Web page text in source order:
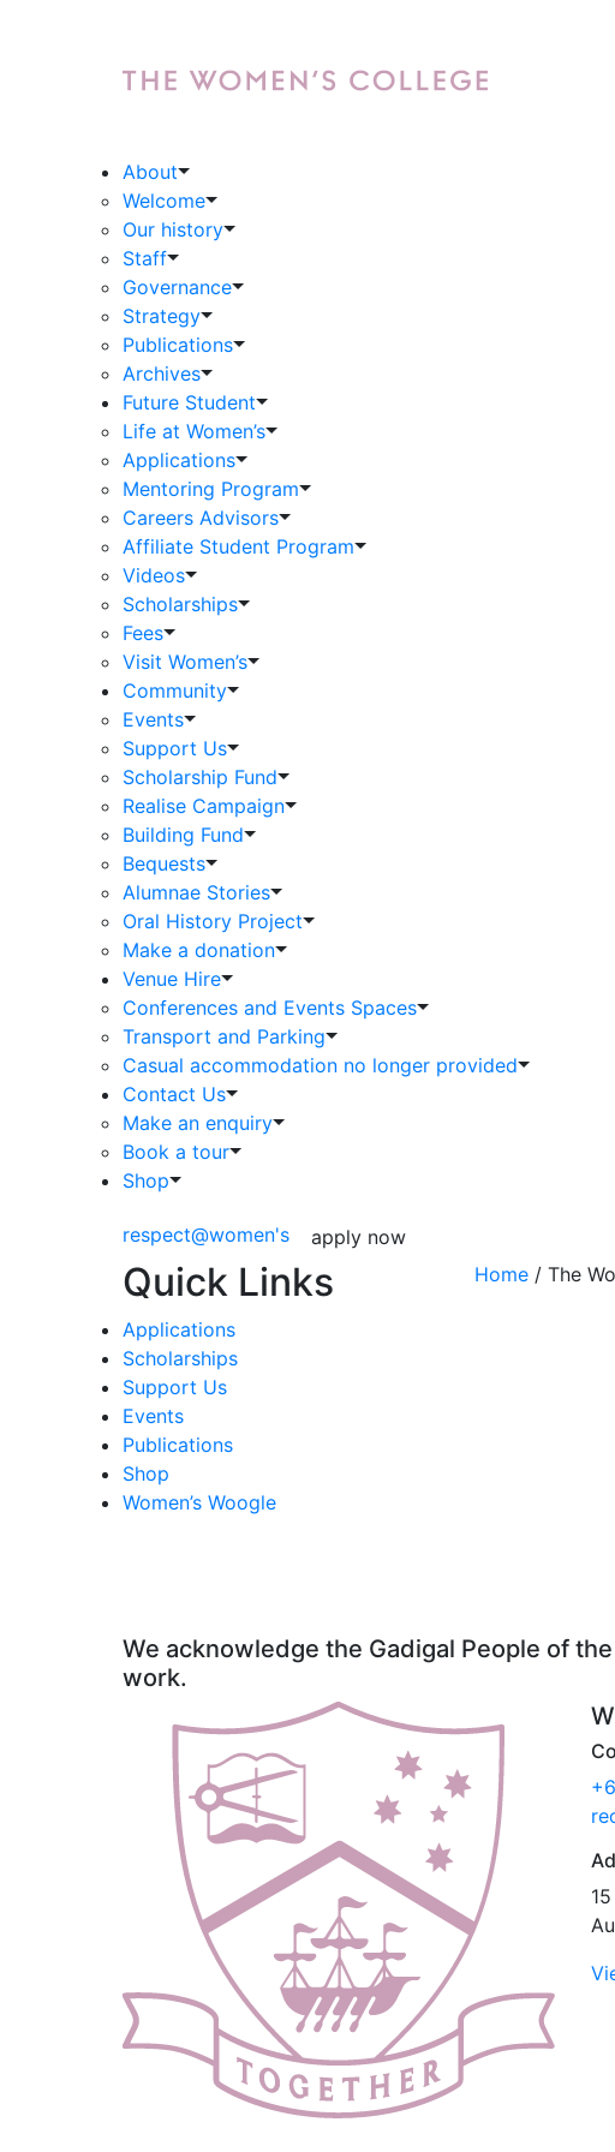
About
Welcome
Our history
Staff
Governance
Strategy
Publications
Archives
Future Student
Life at Women’s
Applications
Mentoring Program
Careers Advisors
Affiliate Student Program
Videos
Scholarships
Fees
Visit Women’s
Community
Events
Support Us
Scholarship Fund
Realise Campaign
Building Fund
Bequests
Alumnae Stories
Oral History Project
Make a donation
Venue Hire
Conferences and Events Spaces
Transport and Parking
Casual accommodation no longer provided
Contact Us
Make an enquiry
Book a tour
Shop
respect@women's
apply now
Home/ The
Quick Links
Applications
Scholarships
Support Us
Events
Publications
Shop
Women’s Woogle
We acknowledge the Gadigal People of
work.